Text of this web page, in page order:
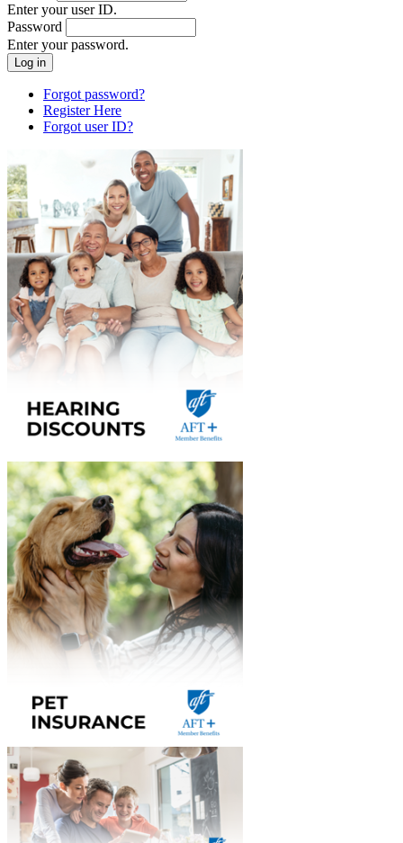
Enter your user ID.
Password
Enter your password.
Forgot password?
Register Here
Forgot user ID?